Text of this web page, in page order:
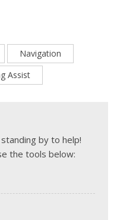
Navigation
Assist
by to help!
the tools below: